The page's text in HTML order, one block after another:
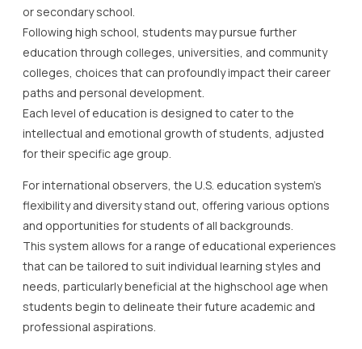
or secondary school.
Following high school, students may pursue further
education through colleges, universities, and community
colleges, choices that can profoundly impact their career
paths and personal development.
Each level of education is designed to cater to the
intellectual and emotional growth of students, adjusted
for their specific age group.
For international observers, the U.S. education system’s
flexibility and diversity stand out, offering various options
and opportunities for students of all backgrounds.
This system allows for a range of educational experiences
that can be tailored to suit individual learning styles and
needs, particularly beneficial at the highschool age when
students begin to delineate their future academic and
professional aspirations.